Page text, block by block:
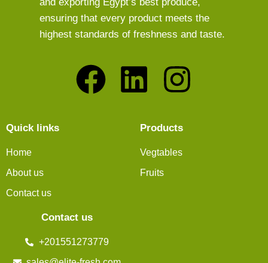
ensuring that every product meets the
highest standards of freshness and taste.
Quick links
Home
About us
Contact us
Products
Vegtables
Fruits
Contact us
+201551273779